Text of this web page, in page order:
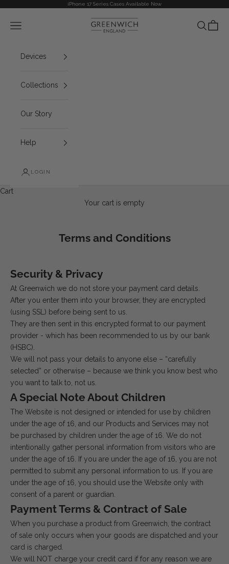
iPhone 17 Series Cases Available Now
Greenwich
Navigation menu Search
Cart
Devices
Collections
Our Story
Help
LOGIN
Cart
Your cart is empty
Terms and Conditions
Security & Privacy
At Greenwich we do not store your payment card details.
After you enter them into your browser, they are encrypted
(using SSL) before being sent to us.
They are then sent in this encrypted format to our payment
provider - which has been recommended to us by our bank
(HSBC).
We will not pass your details to anyone else – “carefully
selected” or otherwise – because we think you know best who
you want to talk to, not us.
A Special Note About Children
The Website is not designed or intended for use by children
under the age of 16, and our Products and Services may not
be purchased by children under the age of 16. We do not
intentionally gather personal information from visitors who are
under the age of 16. If you are under the age of 16, you are not
permitted to submit any personal information to us. If you are
under the age of 16, you should use the Website only with
consent of a parent or guardian.
Payment Terms & Contract of Sale
When you purchase a product from Greenwich, the contract
of sale only occurs when your goods are dispatched and your
card is charged.
We will NOT charge your credit card if for any reason we are